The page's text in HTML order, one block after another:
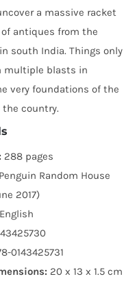
a massive racket
antiques from the
south India. Things only
multiple blasts in
very foundations of the
country.
288 pages
Penguin Random House
2017)
English
0143425731
20 x 13 x 1.5 cm